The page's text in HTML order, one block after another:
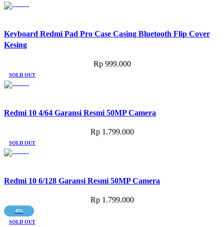
Keyboard Redmi Pad Pro Case Casing Bluetooth Flip Cover
Kesing
Rp999.000
SOLD OUT
Redmi 10 4/64 Garansi Resmi 50MP Camera
Rp1.799.000
SOLD OUT
Redmi 10 6/128 Garansi Resmi 50MP Camera
Rp1.799.000
-8%
SOLD OUT